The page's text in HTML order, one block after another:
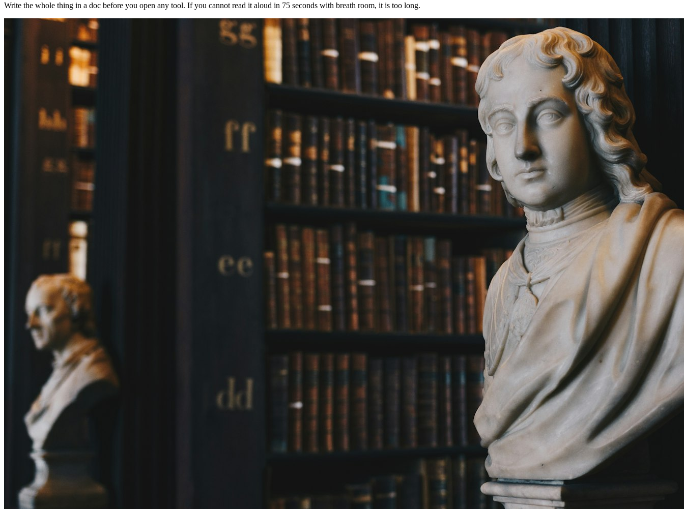
Write the whole thing in a doc before you open any tool. If you cannot read it aloud in 75 seconds with breath room, it is too long.